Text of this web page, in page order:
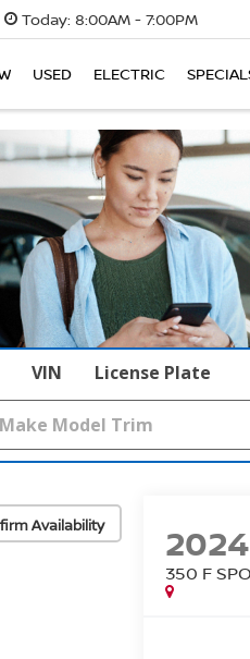
Today: 8:00AM - 7:00PM
USED ELECTRIC
VIN License Plate
Availability 2024
350 F